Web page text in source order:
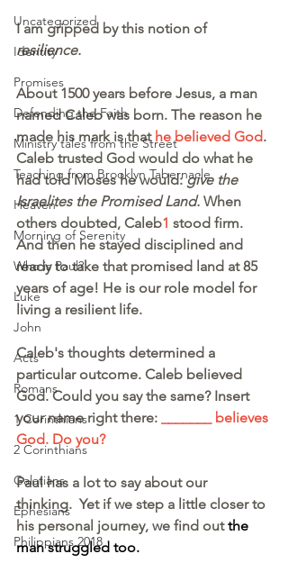
Uncategorized
Identity
Promises
Defending the Faith
Ministry tales from the Street
Teaching from Brooklyn Tabernacle
Heaven
Morning of Serenity
Who is Paul?
Luke
John
Acts
Romans
1 Corinthians
2 Corinthians
Galatians
Ephesians
Philippians 2018
I am gripped by this notion of
resilience.
About 1500 years before Jesus, a man
named Caleb was born. The reason he
made his mark is that he believed God.
Caleb trusted God would do what he
had told Moses he would: give the
Israelites the Promised Land. When
others doubted, Caleb1 stood firm.
And then he stayed disciplined and
ready to take that promised land at 85
years of age! He is our role model for
living a resilient life.
Caleb's thoughts determined a
particular outcome. Caleb believed
God. Could you say the same? Insert
your name right there:
_______ believes
God. Do you?
Paul has a lot to say about our
thinking.  Yet if we step a little closer to
his personal journey, we find out the
man struggled too.